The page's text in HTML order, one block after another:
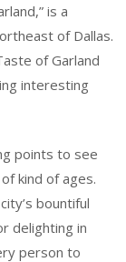
is a
of Dallas.
of Garland
interesting
points to see
kind of ages.
bountiful
delighting in
person to